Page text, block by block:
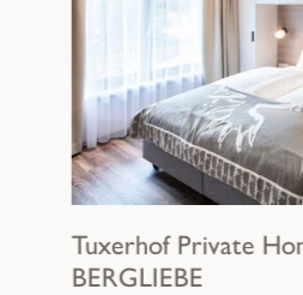
Tuxerhof Private
BERGLIEBE